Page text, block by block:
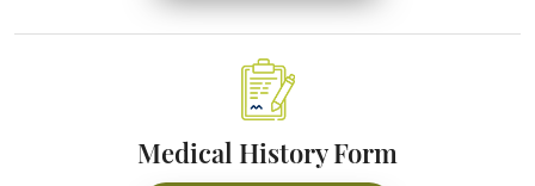
Medical History Form